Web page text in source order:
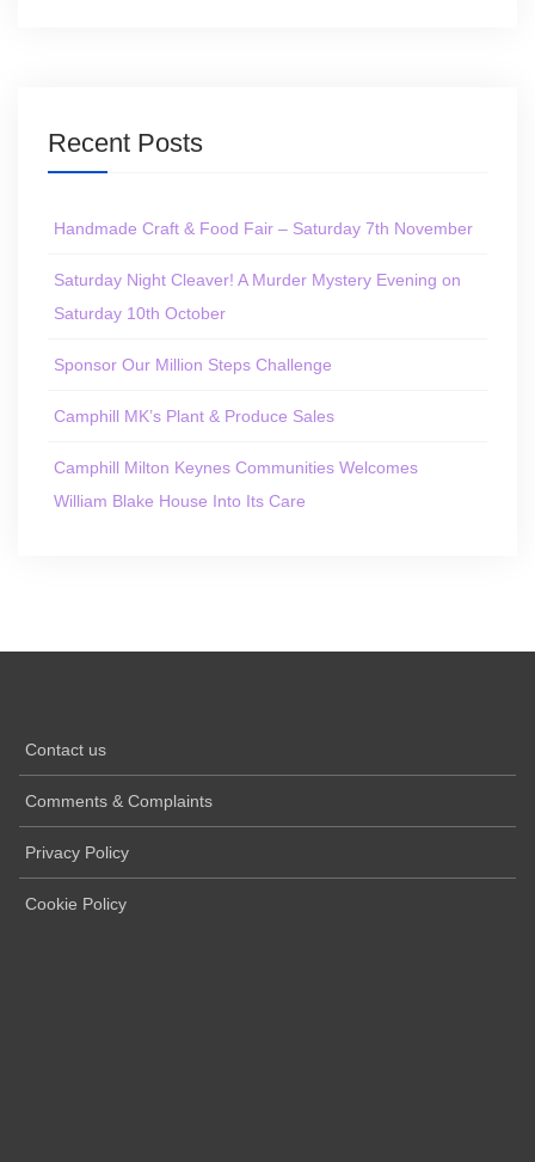
Recent Posts
Handmade Craft & Food Fair – Saturday 7th November
Saturday Night Cleaver! A Murder Mystery Evening on
Saturday 10th October
Sponsor Our Million Steps Challenge
Camphill MK’s Plant & Produce Sales
Camphill Milton Keynes Communities Welcomes
William Blake House Into Its Care
Contact us
Comments & Complaints
Privacy Policy
Cookie Policy